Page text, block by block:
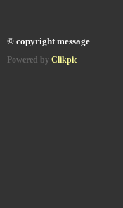
© copyright message
Powered by Clikpic